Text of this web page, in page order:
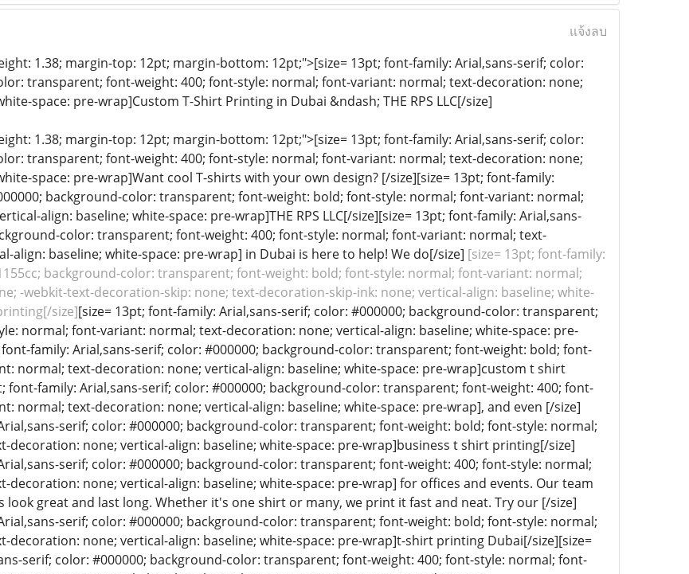
แจ้งลบ
1.38; margin-top: 12pt; margin-bottom: 12pt;">[size= 13pt; font-family: Arial,sans-serif; color:
transparent; font-weight: 400; font-style: normal; font-variant: normal; text-decoration: none;
space: pre-wrap]Custom T-Shirt Printing in Dubai &ndash; THE RPS LLC[/size]
1.38; margin-top: 12pt; margin-bottom: 12pt;">[size= 13pt; font-family: Arial,sans-serif; color:
transparent; font-weight: 400; font-style: normal; font-variant: normal; text-decoration: none;
space: pre-wrap]Want cool T-shirts with your own design? [/size][size= 13pt; font-family:
background-color: transparent; font-weight: bold; font-style: normal; font-variant: normal;
align: baseline; white-space: pre-wrap]THE RPS LLC[/size][size= 13pt; font-family: Arial,sans-
color: transparent; font-weight: 400; font-style: normal; font-variant: normal; text-
align: baseline; white-space: pre-wrap] in Dubai is here to help! We do[/size] [size= 13pt; font-family:
background-color: transparent; font-weight: bold; font-style: normal; font-variant: normal;
-webkit-text-decoration-skip: none; text-decoration-skip-ink: none; vertical-align: baseline; white-
size][size= 13pt; font-family: Arial,sans-serif; color: #000000; background-color: transparent;
normal; font-variant: normal; text-decoration: none; vertical-align: baseline; white-space: pre-
family: Arial,sans-serif; color: #000000; background-color: transparent; font-weight: bold; font-
normal; text-decoration: none; vertical-align: baseline; white-space: pre-wrap]custom t shirt
font-family: Arial,sans-serif; color: #000000; background-color: transparent; font-weight: 400; font-
normal; text-decoration: none; vertical-align: baseline; white-space: pre-wrap], and even [/size]
serif; color: #000000; background-color: transparent; font-weight: bold; font-style: normal;
decoration: none; vertical-align: baseline; white-space: pre-wrap]business t shirt printing[/size]
serif; color: #000000; background-color: transparent; font-weight: 400; font-style: normal;
decoration: none; vertical-align: baseline; white-space: pre-wrap] for offices and events. Our team
look great and last long. Whether it's one shirt or many, we print it fast and neat. Try our [/size]
serif; color: #000000; background-color: transparent; font-weight: bold; font-style: normal;
decoration: none; vertical-align: baseline; white-space: pre-wrap]t-shirt printing Dubai[/size][size=
serif; color: #000000; background-color: transparent; font-weight: 400; font-style: normal; font-